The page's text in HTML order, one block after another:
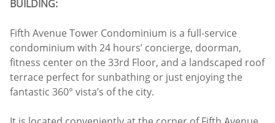
BUILDING:
Fifth Avenue Tower Condominium is a full-service
condominium with 24 hours’ concierge, doorman,
fitness center on the 33rd Floor, and a landscaped roof
terrace perfect for sunbathing or just enjoying the
fantastic 360° vista’s of the city.